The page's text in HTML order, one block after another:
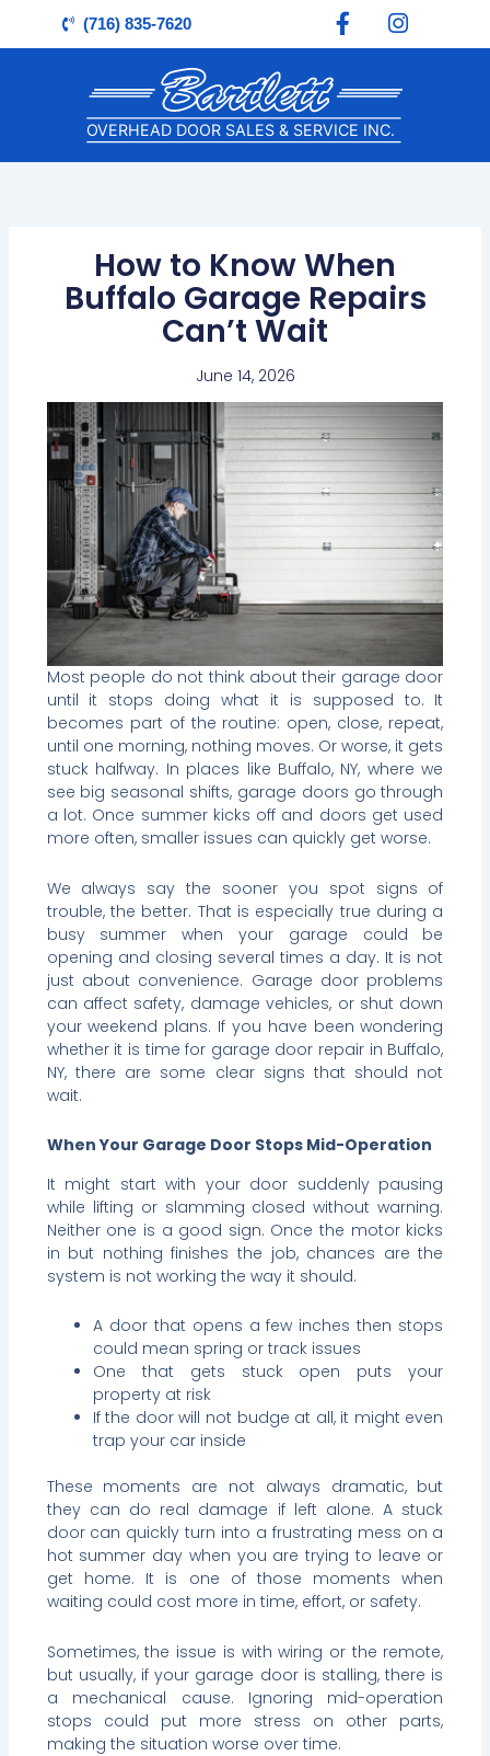
(716) 835-7620
F
a
c
b
o
o
k
I
n
s
a
g
r
a
How to Know When
Buffalo Garage Repairs
Can’t Wait
June 14, 2026
Most people do not think about their garage door
until it stops doing what it is supposed to. It
becomes part of the routine: open, close, repeat,
until one morning, nothing moves. Or worse, it gets
stuck halfway. In places like Buffalo, NY, where we
see big seasonal shifts, garage doors go through
a lot. Once summer kicks off and doors get used
more often, smaller issues can quickly get worse.
We always say the sooner you spot signs of
trouble, the better. That is especially true during a
busy summer when your garage could be
opening and closing several times a day. It is not
just about convenience. Garage door problems
can affect safety, damage vehicles, or shut down
your weekend plans. If you have been wondering
whether it is time for garage door repair in Buffalo,
NY, there are some clear signs that should not
wait.
When Your Garage Door Stops Mid-Operation
It might start with your door suddenly pausing
while lifting or slamming closed without warning.
Neither one is a good sign. Once the motor kicks
in but nothing finishes the job, chances are the
system is not working the way it should.
A door that opens a few inches then stops
could mean spring or track issues
One that gets stuck open puts your
property at risk
If the door will not budge at all, it might even
trap your car inside
These moments are not always dramatic, but
they can do real damage if left alone. A stuck
door can quickly turn into a frustrating mess on a
hot summer day when you are trying to leave or
get home. It is one of those moments when
waiting could cost more in time, effort, or safety.
Sometimes, the issue is with wiring or the remote,
but usually, if your garage door is stalling, there is
a mechanical cause. Ignoring mid-operation
stops could put more stress on other parts,
making the situation worse over time.